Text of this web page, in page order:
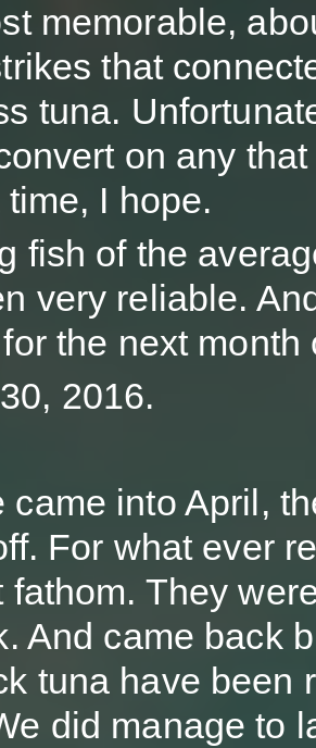
memorable,
that
tuna.
on any
I hope.
fish of the
very reliable.
the next month
2016.
came into April,
For what ever
fathom. They
And came back
tuna have been
did manage to